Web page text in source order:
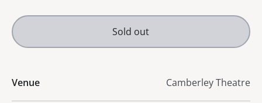
Sold out
Venue Camberley Theatre